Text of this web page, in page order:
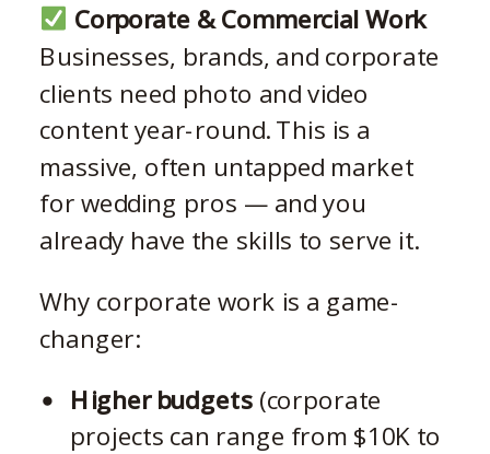
Corporate & Commercial Work
Businesses, brands, and corporate
clients need photo and video
content year-round. This is a
massive, often untapped market
for wedding pros — and you
already have the skills to serve it.
Why corporate work is a game-
changer:
Higher budgets (corporate
projects can range from $10K to